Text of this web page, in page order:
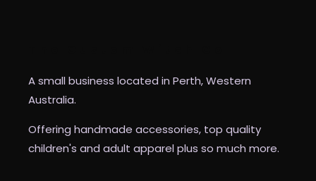
A small business located in Perth, Western
Australia.
Offering handmade accessories, top quality
children's and adult apparel plus so much more.